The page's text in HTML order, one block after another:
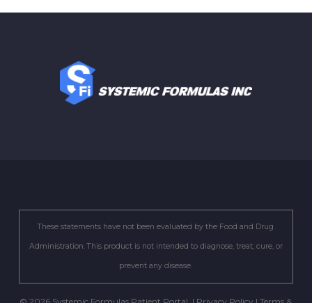
These statements have not been evaluated by the Food and Drug
Administration. This product is not intended to diagnose, treat, cure, or
prevent any disease.